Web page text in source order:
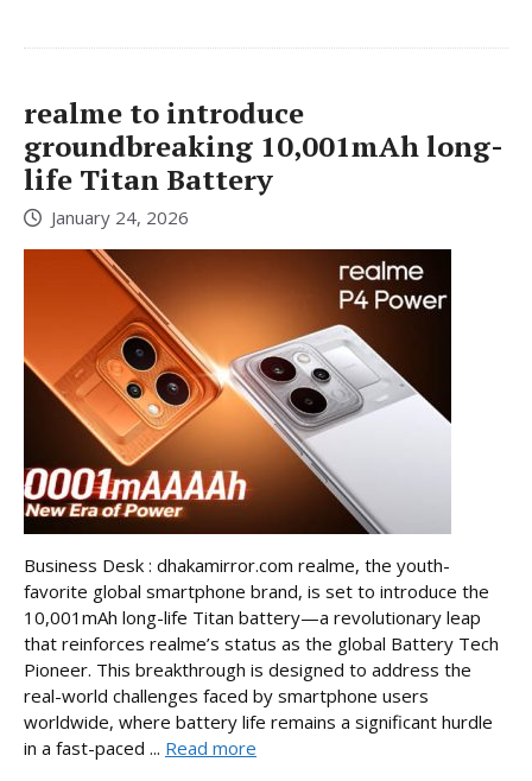
realme to introduce
groundbreaking 10,001mAh long-
life Titan Battery
January 24, 2026
Business Desk : dhakamirror.com realme, the youth-
favorite global smartphone brand, is set to introduce the
10,001mAh long-life Titan battery—a revolutionary leap
that reinforces realme’s status as the global Battery Tech
Pioneer. This breakthrough is designed to address the
real-world challenges faced by smartphone users
worldwide, where battery life remains a significant hurdle
in a fast-paced ... Read more